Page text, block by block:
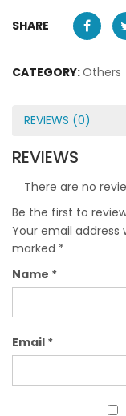
SHARE
CATEGORY:Others
REVIEWS (0)
REVIEWS
There are no
Be the first to review
Your email address
marked *
Name *
Email *